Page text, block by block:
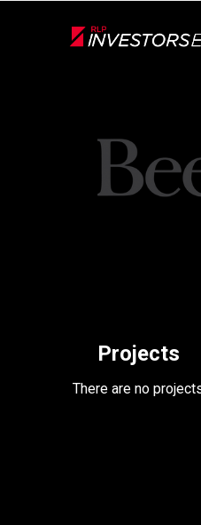
Back
Projects
There are no